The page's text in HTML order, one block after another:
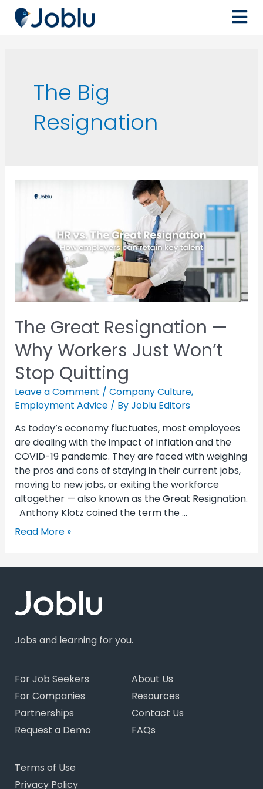
The Big
Resignation
The Great Resignation —
Why Workers Just Won’t
Stop Quitting
Leave a Comment / Company Culture,
Employment Advice/ ByJoblu Editors
As today’s economy fluctuates, most employees
are dealing with the impact of inflation and the
COVID-19 pandemic. They are faced with weighing
the pros and cons of staying in their current jobs,
moving to new jobs, or exiting the workforce
altogether — also known as the Great Resignation.
Anthony Klotz coined the term the …
Read More »
Jobs and learning for you.
For Job Seekers
For Companies
Partnerships
Request a Demo
About Us
Resources
Contact Us
FAQs
Terms of Use
Privacy Policy